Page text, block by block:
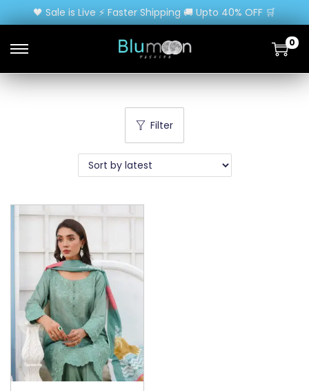
🖤 Sale is Live ⚡ Faster Shipping 🚚 Upto 40% OFF 🛒
0
Filter